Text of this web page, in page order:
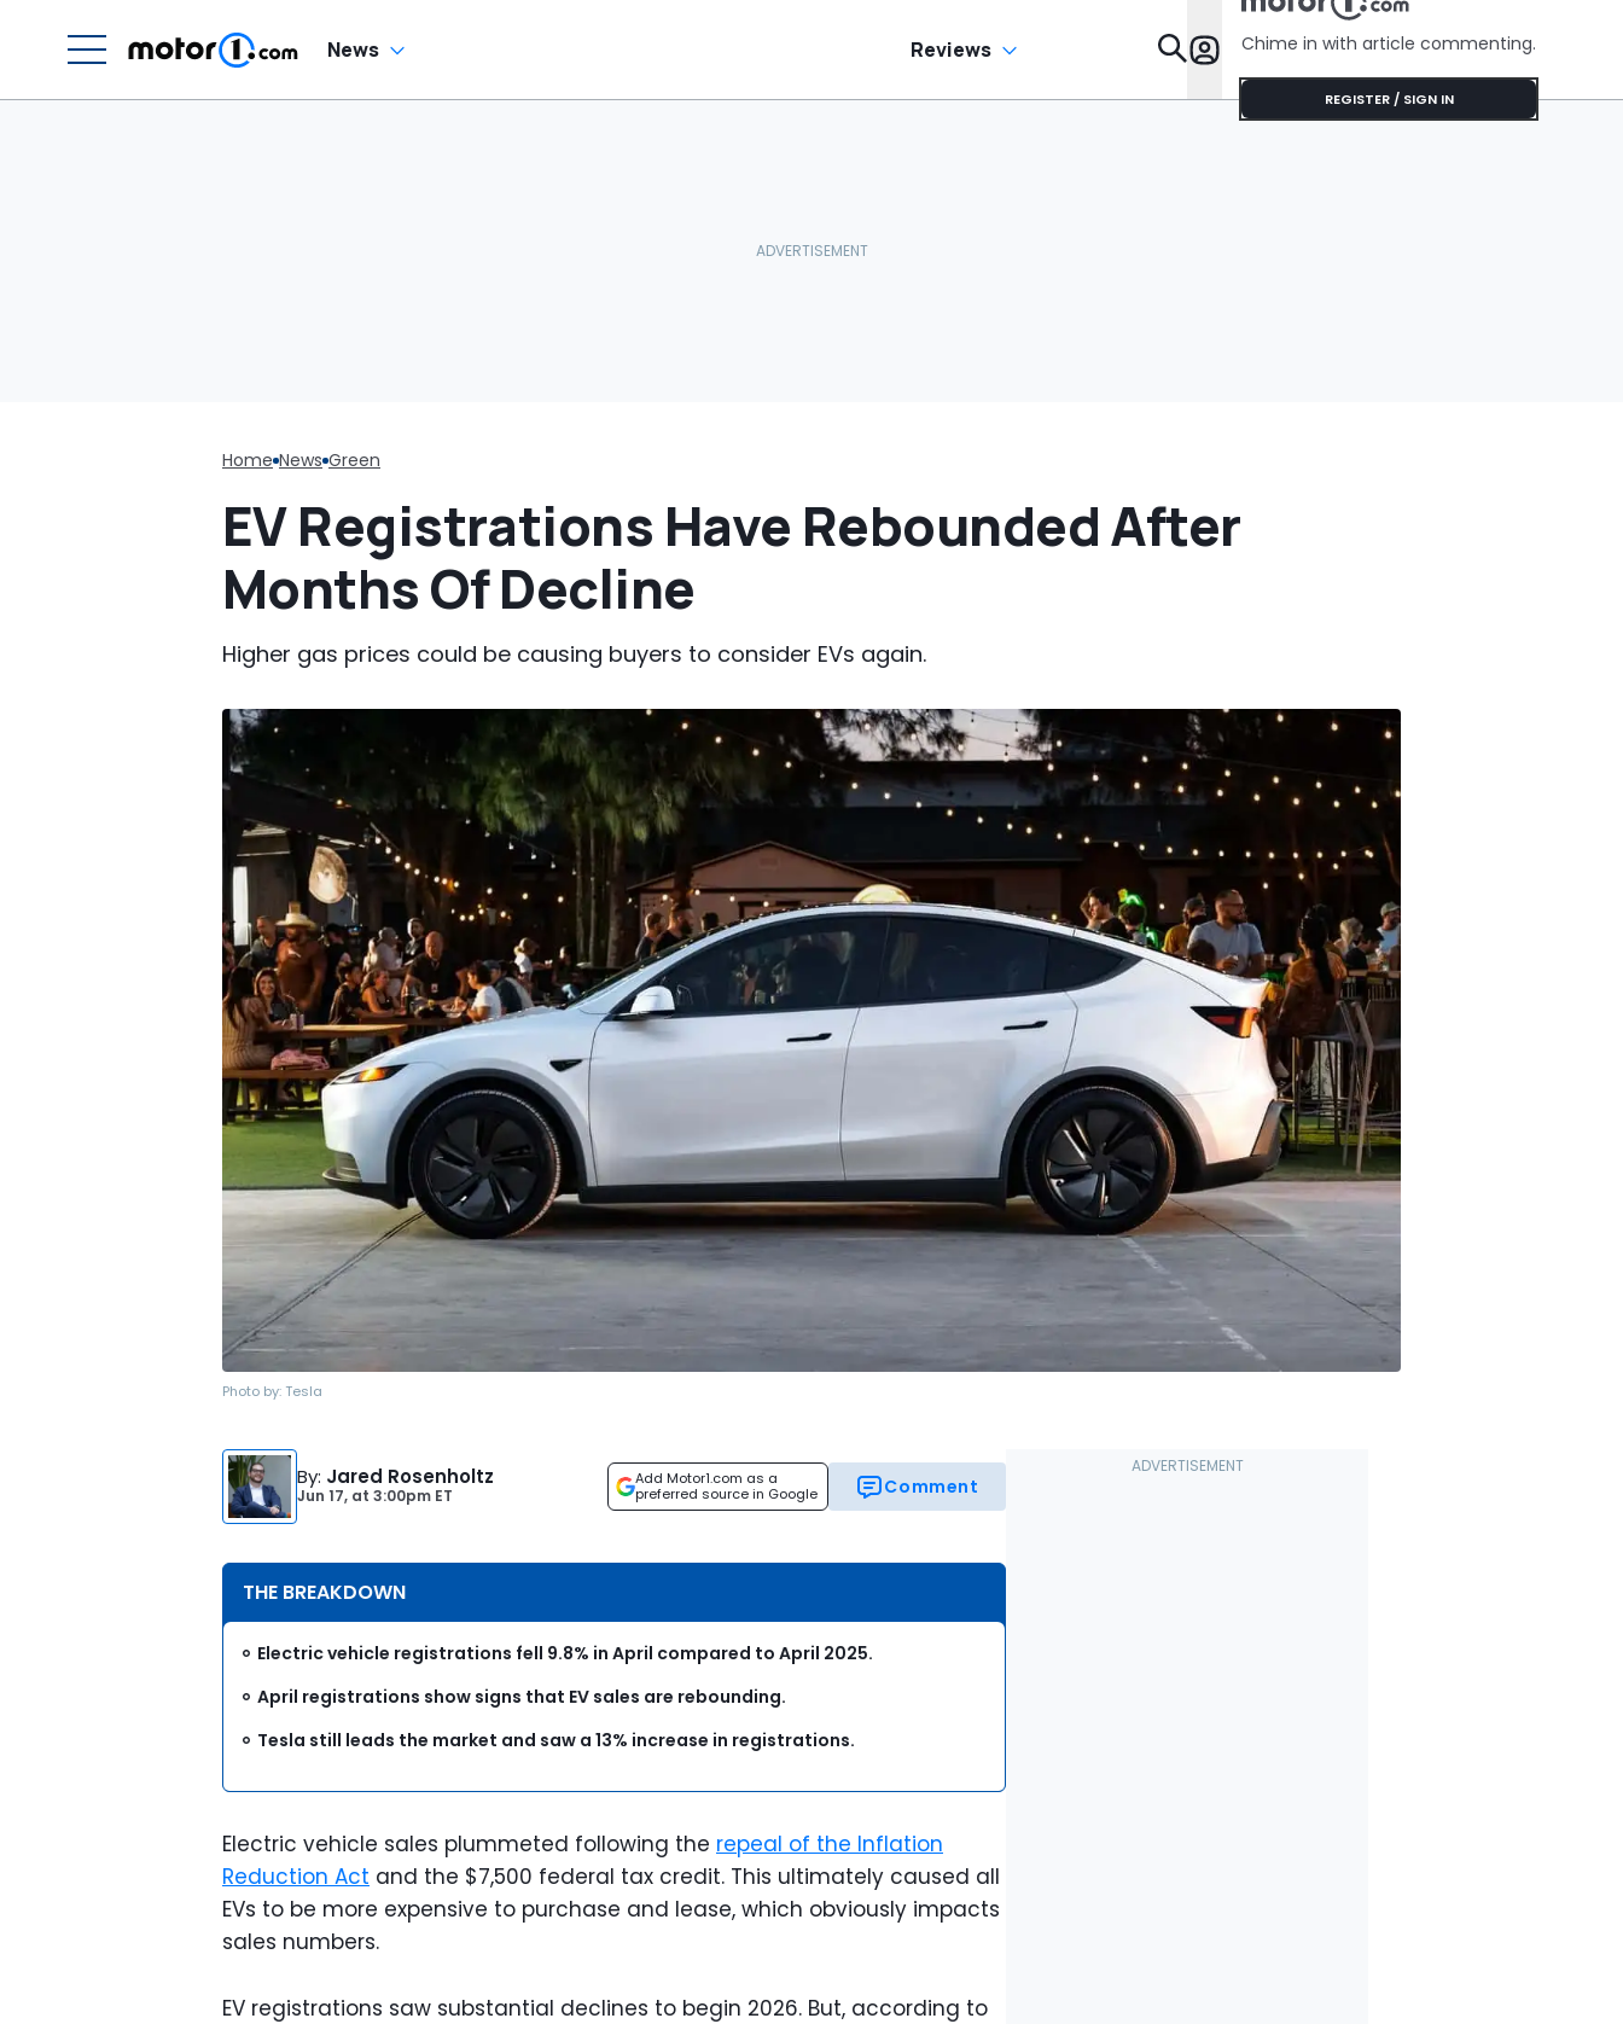
News Reviews Features
Chime in with article commenting.
REGISTER / SIGN IN
Home News Green
EV Registrations Have Rebounded After
Months Of Decline
Higher gas prices could be causing buyers to consider EVs again.
Photo by: Tesla
By: Jared Rosenholtz
Jun 17, at 3:00pm ET
Add Motor1.com as a
preferred source in Google
Comment
THE BREAKDOWN
Electric vehicle registrations fell 9.8% in April compared to April 2025.
April registrations show signs that EV sales are rebounding.
Tesla still leads the market and saw a 13% increase in registrations.
Electric vehicle sales plummeted following the repeal of the Inflation
Reduction Act and the $7,500 federal tax credit. This ultimately caused all
EVs to be more expensive to purchase and lease, which obviously impacts
sales numbers.
EV registrations saw substantial declines to begin 2026. But, according to